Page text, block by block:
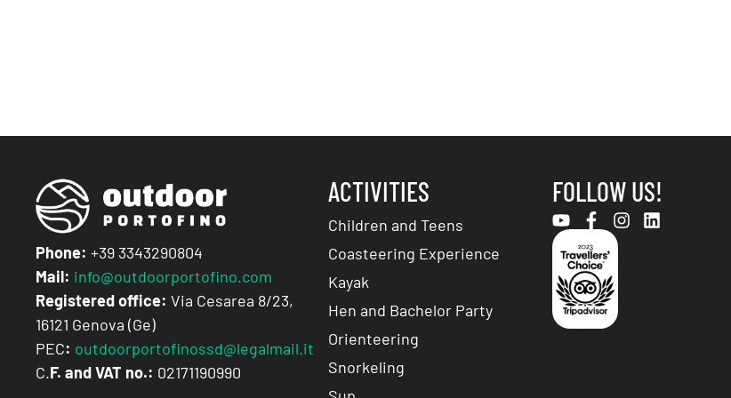
Phone: +39 3343290804
Mail: info@outdoorportofino.com
Registered office: Via Cesarea 8/23,
16121 Genova (Ge)
PEC: outdoorportofinossd@legalmail.it
C.F. and VAT no.: 02171190990
ACTIVITIES
Children and Teens
Coasteering Experience
Kayak
Hen and Bachelor Party
Orienteering
Snorkeling
FOLLOW US!